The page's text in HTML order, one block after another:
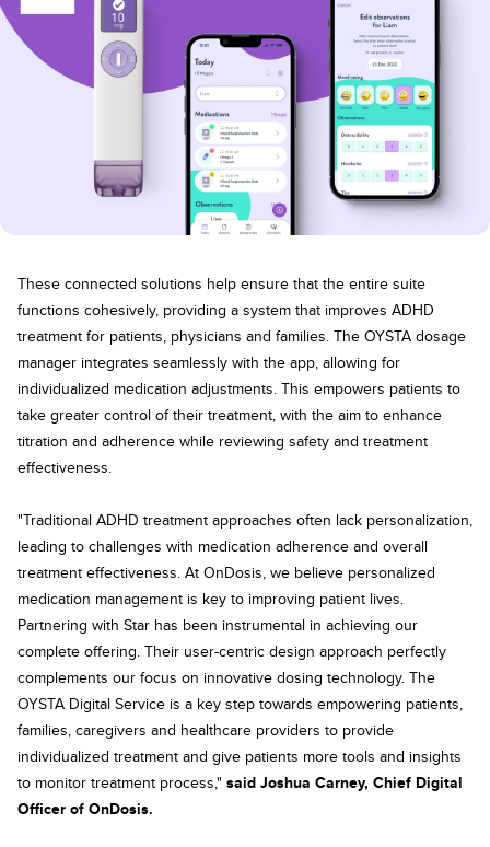
These connected solutions help ensure that the entire suite
functions cohesively, providing a system that improves ADHD
treatment for patients, physicians and families. The OYSTA dosage
manager integrates seamlessly with the app, allowing for
individualized medication adjustments. This empowers patients to
take greater control of their treatment, with the aim to enhance
titration and adherence while reviewing safety and treatment
effectiveness.
"Traditional ADHD treatment approaches often lack personalization,
leading to challenges with medication adherence and overall
treatment effectiveness. At OnDosis, we believe personalized
medication management is key to improving patient lives.
Partnering with Star has been instrumental in achieving our
complete offering. Their user-centric design approach perfectly
complements our focus on innovative dosing technology. The
OYSTA Digital Service is a key step towards empowering patients,
families, caregivers and healthcare providers to provide
individualized treatment and give patients more tools and insights
to monitor treatment process," said Joshua Carney, Chief Digital
Officer of OnDosis.